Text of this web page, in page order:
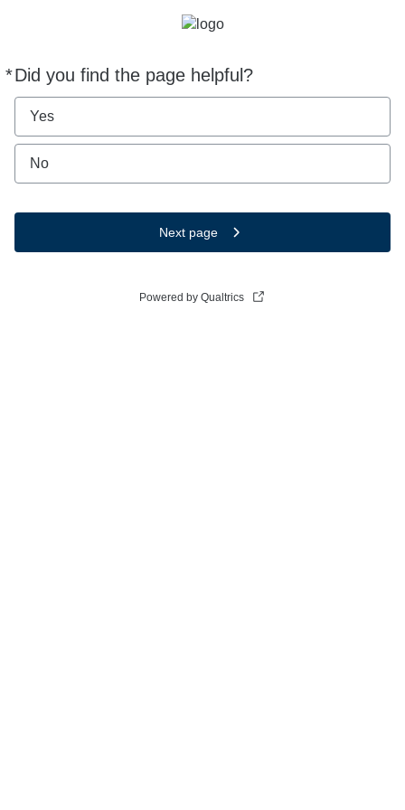
*Did you find the page helpful?
Required
Yes
No
Next page
Powered by Qualtrics